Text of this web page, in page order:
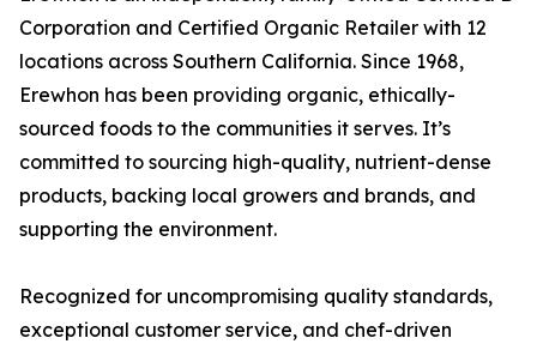
Corporation and Certified Organic Retailer with 12
locations across Southern California. Since 1968,
Erewhon has been providing organic, ethically-
sourced foods to the communities it serves. It’s
committed to sourcing high-quality, nutrient-dense
products, backing local growers and brands, and
supporting the environment.
Recognized for uncompromising quality standards,
exceptional customer service, and chef-driven